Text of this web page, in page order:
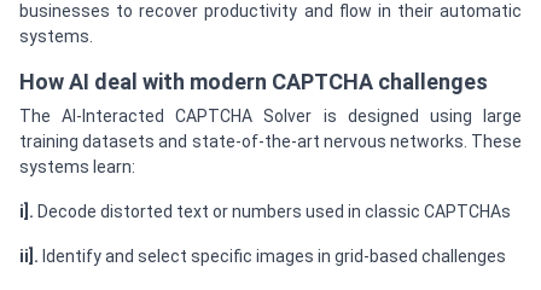
businesses to recover productivity and flow in their automatic
systems.
How AI deal with modern CAPTCHA challenges
The AI-Interacted CAPTCHA Solver is designed using large
training datasets and state-of-the-art nervous networks. These
systems learn:
i]. Decode distorted text or numbers used in classic CAPTCHAs
ii]. Identify and select specific images in grid-based challenges